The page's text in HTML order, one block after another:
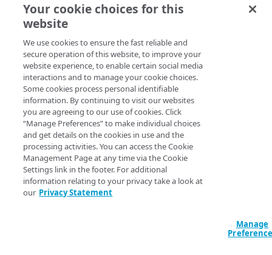
Function index
Copy
Endpoint
Find
API operation
Get
Category
Contracts & groups
Endpoint
Endpoint multistep group
Endpoint version
New
Category
Endpoint
Endpoint activation
Endpoint deactivation
Remove
Category
Endpoint
Endpoint version
Rename
Endpoint multistep group
Set
Category
Show/Hide
Move-
[-
within the same
Parameters
Your cookie choices for this
website
We use cookies to ensure the fast reliable and
secure operation of this website, to improve your
website experience, to enable certain social media
interactions and to manage your cookie choices.
Some cookies process personal identifiable
information. By continuing to visit our websites
you are agreeing to our use of cookies. Click
“Manage Preferences” to make individual choices
and get details on the cookies in use and the
processing activities. You can access the Cookie
Management Page at any time via the Cookie
Settings link in the footer. For additional
information relating to your privacy take a look at
our Privacy Statement
Manage